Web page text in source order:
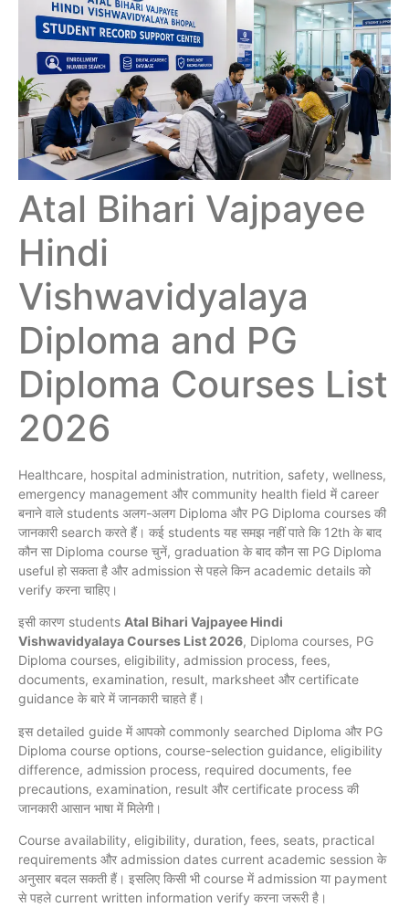
Atal Bihari Vajpayee
Hindi
Vishwavidyalaya
Diploma and PG
Diploma Courses List
2026
Healthcare, hospital administration, nutrition, safety, wellness,
emergency management और community health field में career
बनाने वाले students अलग-अलग Diploma और PG Diploma courses की
जानकारी search करते हैं। कई students यह समझ नहीं पाते कि 12th के बाद
कौन सा Diploma course चुनें, graduation के बाद कौन सा PG Diploma
useful हो सकता है और admission से पहले किन academic details को
verify करना चाहिए।
इसी कारण students Atal Bihari Vajpayee Hindi
Vishwavidyalaya Courses List 2026, Diploma courses, PG
Diploma courses, eligibility, admission process, fees,
documents, examination, result, marksheet और certificate
guidance के बारे में जानकारी चाहते हैं।
इस detailed guide में आपको commonly searched Diploma और PG
Diploma course options, course-selection guidance, eligibility
difference, admission process, required documents, fee
precautions, examination, result और certificate process की
जानकारी आसान भाषा में मिलेगी।
Course availability, eligibility, duration, fees, seats, practical
requirements और admission dates current academic session के
अनुसार बदल सकती हैं। इसलिए किसी भी course में admission या payment
से पहले current written information verify करना जरूरी है।